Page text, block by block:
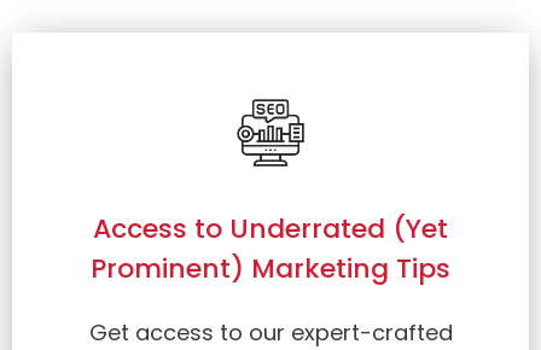
Access to Underrated (Yet
Prominent) Marketing Tips
Get access to our expert-crafted